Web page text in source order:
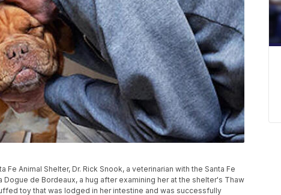
Fe Animal Shelter, Dr. Rick Snook, a veterinarian with the Santa Fe
Dogue de Bordeaux, a hug after examining her at the shelter's Thaw
toy that was lodged in her intestine and was successfully